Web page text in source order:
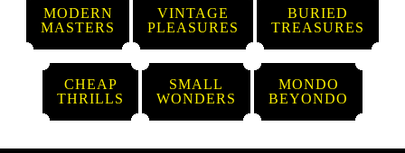
MODERN
MASTERS
VINTAGE
PLEASURES
BURIED
TREASURES
CHEAP
THRILLS
SMALL
WONDERS
MONDO
BEYONDO